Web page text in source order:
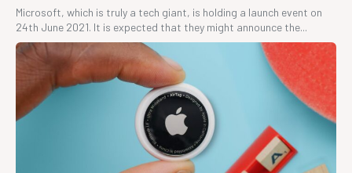
Microsoft, which is truly a tech giant, is holding a launch event on
24th June 2021. It is expected that they might announce the...